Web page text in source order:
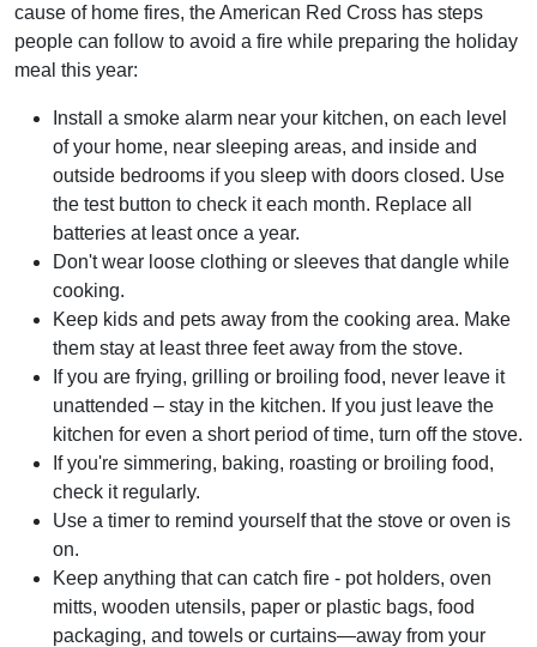
cause of home fires, the American Red Cross has steps
people can follow to avoid a fire while preparing the holiday
meal this year:
Install a smoke alarm near your kitchen, on each level
of your home, near sleeping areas, and inside and
outside bedrooms if you sleep with doors closed. Use
the test button to check it each month. Replace all
batteries at least once a year.
Don't wear loose clothing or sleeves that dangle while
cooking.
Keep kids and pets away from the cooking area. Make
them stay at least three feet away from the stove.
If you are frying, grilling or broiling food, never leave it
unattended – stay in the kitchen. If you just leave the
kitchen for even a short period of time, turn off the stove.
If you're simmering, baking, roasting or broiling food,
check it regularly.
Use a timer to remind yourself that the stove or oven is
on.
Keep anything that can catch fire - pot holders, oven
mitts, wooden utensils, paper or plastic bags, food
packaging, and towels or curtains—away from your